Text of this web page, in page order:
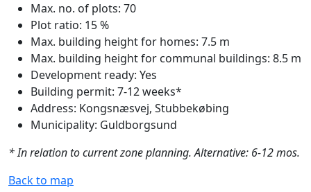
Max. no. of plots: 70
Plot ratio: 15 %
Max. building height for homes: 7.5 m
Max. building height for communal buildings: 8.5 m
Development ready: Yes
Building permit: 7-12 weeks*
Address: Kongsnæsvej, Stubbekøbing
Municipality: Guldborgsund
* In relation to current zone planning. Alternative: 6-12 mos.
Back to map